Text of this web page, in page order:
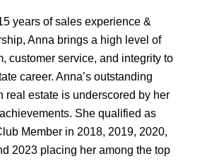
years of sales experience &
Anna brings a high level of
customer service, and integrity to
career. Anna’s outstanding
real estate is underscored by her
She qualified as
Member in 2018, 2019, 2020,
2023 placing her among the top